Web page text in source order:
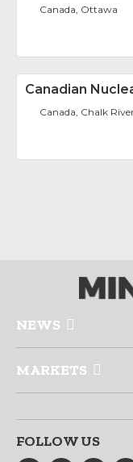
Canada, Ottawa
Canadian
Canada, Chalk
NEWS
MARKETS
FOLLOW US